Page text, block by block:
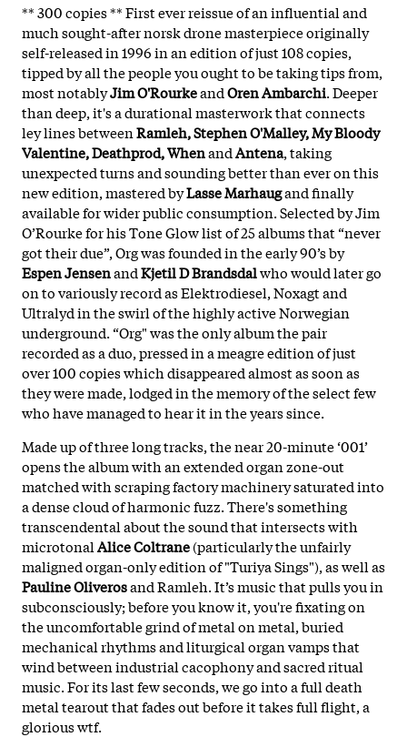
** 300 copies ** First ever reissue of an influential and
much sought-after norsk drone masterpiece originally
self-released in 1996 in an edition of just 108 copies,
tipped by all the people you ought to be taking tips from,
most notablyJim O'RourkeandOren Ambarchi. Deeper
than deep, it's a durational masterwork that connects
ley lines betweenRamleh, Stephen O'Malley, My Bloody
Valentine, Deathprod, WhenandAntena, taking
unexpected turns and sounding better than ever on this
new edition, mastered byLasse Marhaugand finally
available for wider public consumption. Selected by Jim
O’Rourke for his Tone Glow list of 25 albums that “never
got their due”, Org was founded in the early 90’s by
Espen JensenandKjetil D Brandsdalwho would later go
on to variously record as Elektrodiesel, Noxagt and
Ultralyd in the swirl of the highly active Norwegian
underground. “Org" was the only album the pair
recorded as a duo, pressed in a meagre edition of just
over 100 copies which disappeared almost as soon as
they were made, lodged in the memory of the select few
who have managed to hear it in the years since.
Made up of three long tracks, the near 20-minute ‘001’
opens the album with an extended organ zone-out
matched with scraping factory machinery saturated into
a dense cloud of harmonic fuzz. There's something
transcendental about the sound that intersects with
microtonalAlice Coltrane(particularly the unfairly
maligned organ-only edition of "Turiya Sings"), as well as
Pauline Oliverosand Ramleh. It’s music that pulls you in
subconsciously; before you know it, you're fixating on
the uncomfortable grind of metal on metal, buried
mechanical rhythms and liturgical organ vamps that
wind between industrial cacophony and sacred ritual
music. For its last few seconds, we go into a full death
metal tearout that fades out before it takes full flight, a
glorious wtf.